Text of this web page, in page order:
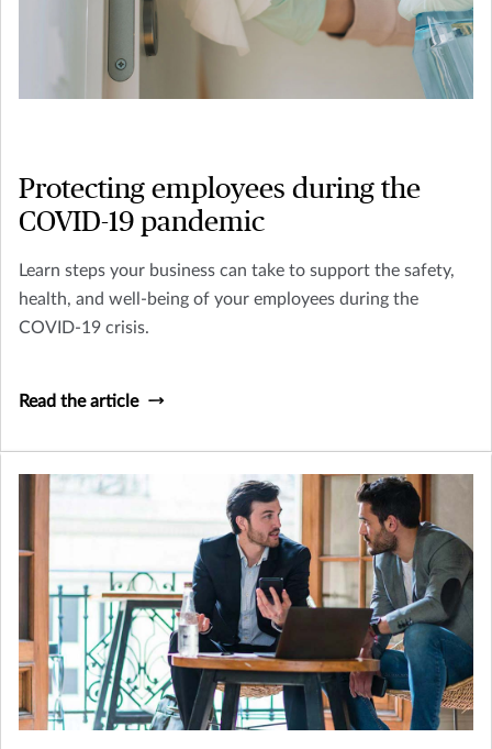
Protecting employees during the
COVID-19 pandemic
Learn steps your business can take to support the safety,
health, and well-being of your employees during the
COVID-19 crisis.
Read the article